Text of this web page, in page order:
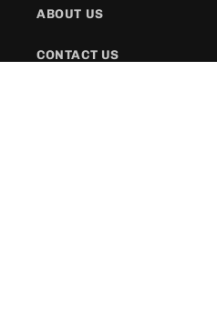
ABOUT US
CONTACT US